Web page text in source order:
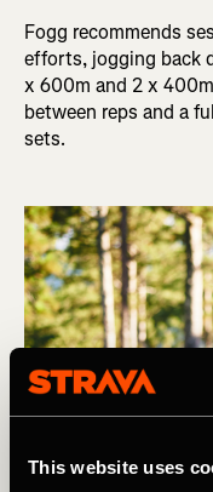
This website uses
Fogg recommends
efforts, jogging back
x 600m and 2 x
between reps and a
sets.